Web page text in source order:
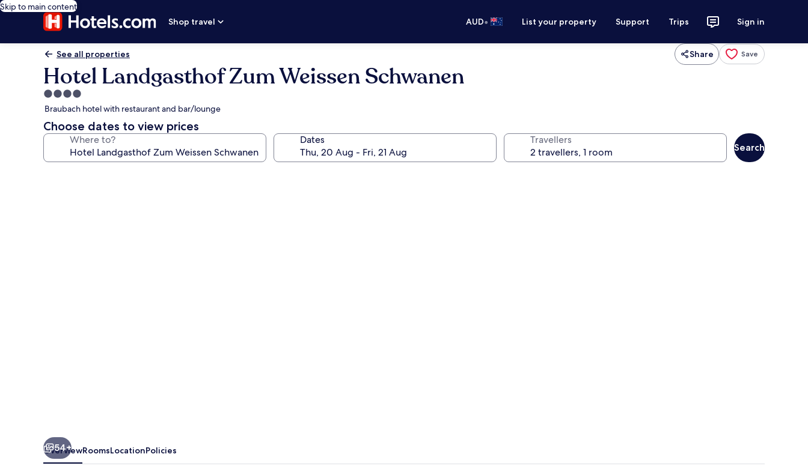
Skip to main content
Shop travel
AUD• List your property Support Trips Sign in
See all properties Share Save
Hotel Landgasthof Zum Weissen Schwanen
4.0
star
property
Braubach hotel with restaurant and bar/lounge
Choose dates to view prices
Where to? Dates Travellers
Search
54+
OverviewRoomsLocationPolicies